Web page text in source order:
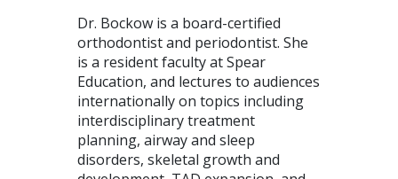
Dr. Bockow is a board-certified
orthodontist and periodontist. She
is a resident faculty at Spear
Education, and lectures to audiences
internationally on topics including
interdisciplinary treatment
planning, airway and sleep
disorders, skeletal growth and